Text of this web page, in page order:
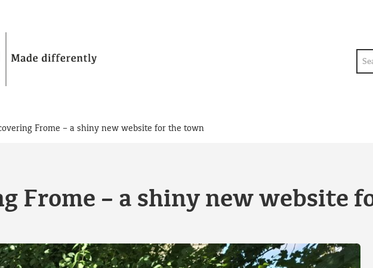
Frome – a shiny new website for the town
Frome – a shiny new website